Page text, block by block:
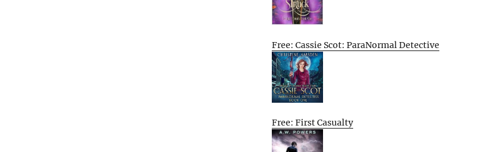
Free: Cassie Scot: ParaNormal Detective
Free: First Casualty